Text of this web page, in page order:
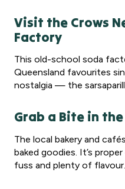
Visit the Crows
Factory
This old-school soda
Queensland favourites
nostalgia — the
Grab a Bite in
The local bakery and
baked goodies. It’s
fuss and plenty of flavour.